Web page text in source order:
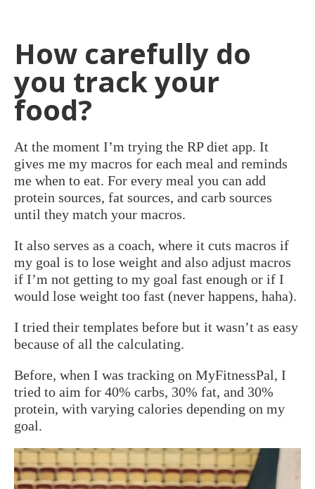
How carefully do
you track your
food?
At the moment I’m trying the RP diet app. It
gives me my macros for each meal and reminds
me when to eat. For every meal you can add
protein sources, fat sources, and carb sources
until they match your macros.
It also serves as a coach, where it cuts macros if
my goal is to lose weight and also adjust macros
if I’m not getting to my goal fast enough or if I
would lose weight too fast (never happens, haha).
I tried their templates before but it wasn’t as easy
because of all the calculating.
Before, when I was tracking on MyFitnessPal, I
tried to aim for 40% carbs, 30% fat, and 30%
protein, with varying calories depending on my
goal.